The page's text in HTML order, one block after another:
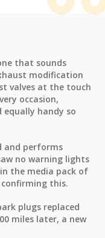
that sounds
modification
valves at the touch
occasion,
handy so
and performs
no warning lights
the media pack of
this.
plugs replaced
miles later, a new